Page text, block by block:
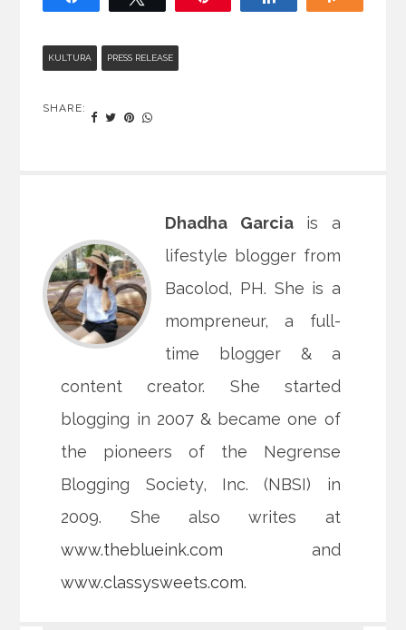
KULTURA PRESS RELEASE
SHARE:
Dhadha Garciais a
lifestyle blogger from
Bacolod, PH. She is a
mompreneur, a full-
time blogger & a
content creator. She started
blogging in 2007 & became one of
the pioneers of the Negrense
Blogging Society, Inc. (NBSI) in
2009. She also writes at
www.theblueink.com and
www.classysweets.com.